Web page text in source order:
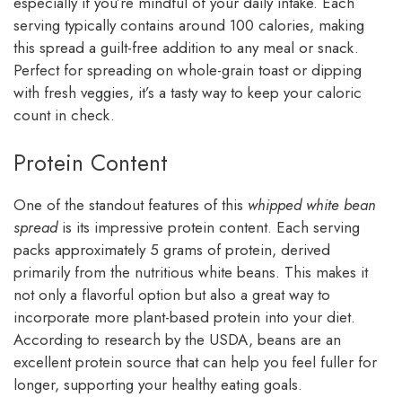
serving typically contains around 100 calories, making
this spread a guilt-free addition to any meal or snack.
Perfect for spreading on whole-grain toast or dipping
with fresh veggies, it’s a tasty way to keep your caloric
count in check.
Protein Content
One of the standout features of this whipped white bean
spreadis its impressive protein content. Each serving
packs approximately 5 grams of protein, derived
primarily from the nutritious white beans. This makes it
not only a flavorful option but also a great way to
incorporate more plant-based protein into your diet.
According to research by the USDA, beans are an
excellent protein source that can help you feel fuller for
longer, supporting your healthy eating goals.